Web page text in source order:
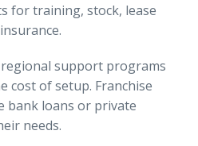
for training, stock, lease
support programs
cost of setup. Franchise
bank loans or private
needs.